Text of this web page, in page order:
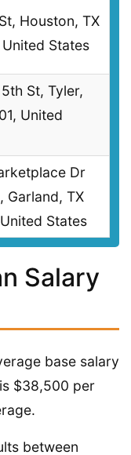
Houston, TX
States
St, Tyler,
United
Dr
Garland, TX
States
Salary
base salary
$38,500 per
between